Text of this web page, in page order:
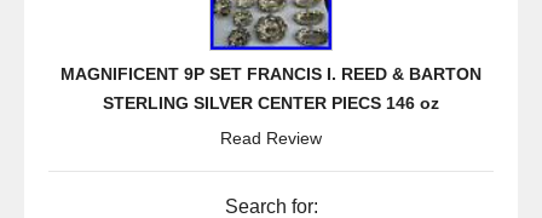
MAGNIFICENT 9P SET FRANCIS I. REED & BARTON
STERLING SILVER CENTER PIECS 146 oz
Read Review
Search for: